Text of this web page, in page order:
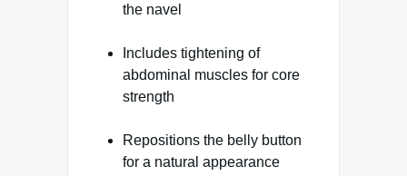
the navel
Includes tightening of
abdominal muscles for core
strength
Repositions the belly button
for a natural appearance